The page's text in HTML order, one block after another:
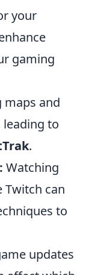
your
gaming
maps and
to
.
Watching
Twitch can
to
updates